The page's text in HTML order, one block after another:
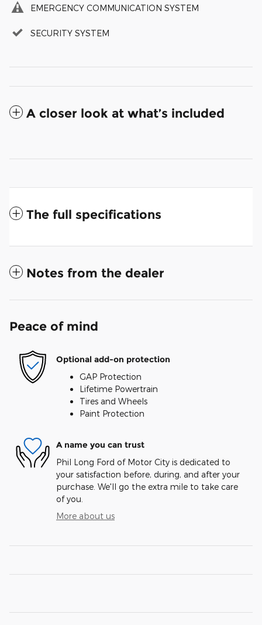
EMERGENCY COMMUNICATION SYSTEM
SECURITY SYSTEM
A closer look at what’s included
The full specifications
Notes from the dealer
Peace of mind
Optional add-on protection
GAP Protection
Lifetime Powertrain
Tires and Wheels
Paint Protection
A name you can trust
Phil Long Ford of Motor City is dedicated to
your satisfaction before, during, and after your
purchase. We'll go the extra mile to take care
of you.
More about us